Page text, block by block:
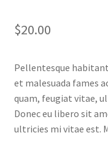
$20.00
Pellentesque
et malesuada fames
quam, feugiat vitae,
Donec eu libero sit
ultricies mi vitae est.